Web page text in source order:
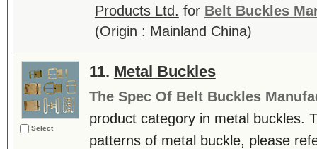
Products Ltd. for Belt Buckles
(Origin : Mainland China)
Select
11. Metal Buckles
The Spec Of Belt Buckles
product category in metal buckles.
patterns of metal buckle, please